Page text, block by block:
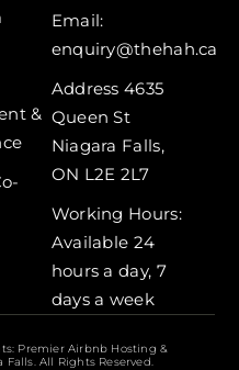
&
Email:
enquiry@thehah.ca
Address 4635
Queen St
Niagara Falls,
ON L2E 2L7
Working Hours:
Available 24
hours a day, 7
days a week
Premier Airbnb Hosting &
All Rights Reserved.